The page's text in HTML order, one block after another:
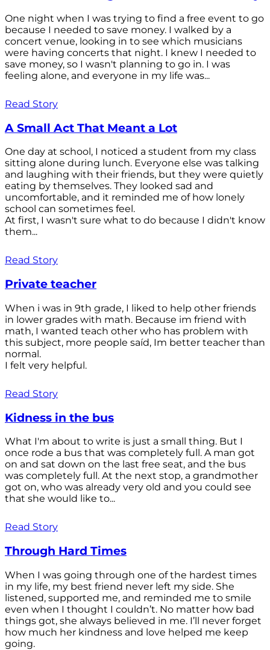
One night when I was trying to find a free event to go
because I needed to save money. I walked by a
concert venue, looking in to see which musicians
were having concerts that night. I knew I needed to
save money, so I wasn't planning to go in. I was
feeling alone, and everyone in my life was...
Read Story
A Small Act That Meant a Lot
One day at school, I noticed a student from my class
sitting alone during lunch. Everyone else was talking
and laughing with their friends, but they were quietly
eating by themselves. They looked sad and
uncomfortable, and it reminded me of how lonely
school can sometimes feel.
At first, I wasn't sure what to do because I didn't know
them...
Read Story
Private teacher
When i was in 9th grade, I liked to help other friends
in lower grades with math. Because im friend with
math, I wanted teach other who has problem with
this subject, more people saíd, Im better teacher than
normal.
I felt very helpful.
Read Story
Kidness in the bus
What I'm about to write is just a small thing. But I
once rode a bus that was completely full. A man got
on and sat down on the last free seat, and the bus
was completely full. At the next stop, a grandmother
got on, who was already very old and you could see
that she would like to...
Read Story
Through Hard Times
When I was going through one of the hardest times
in my life, my best friend never left my side. She
listened, supported me, and reminded me to smile
even when I thought I couldn’t. No matter how bad
things got, she always believed in me. I’ll never forget
how much her kindness and love helped me keep
going.